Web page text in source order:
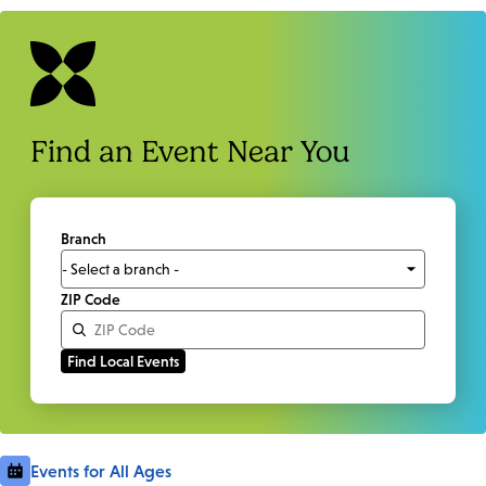
Find an Event Near You
Branch
ZIP Code
Events for All Ages